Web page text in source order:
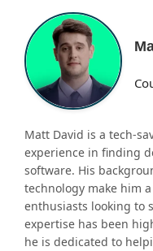
Matt David is a tech-
experience in finding
software. His
technology make him
enthusiasts looking to
expertise has been
he is dedicated to